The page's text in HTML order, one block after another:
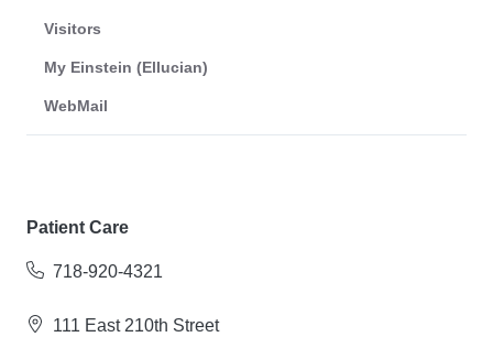
Visitors
My Einstein (Ellucian)
WebMail
Patient Care
718-920-4321
111 East 210th Street